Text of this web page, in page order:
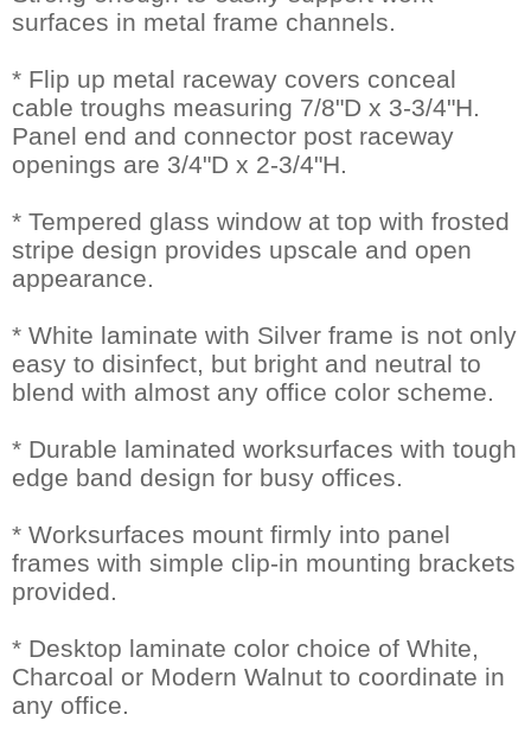
surfaces in metal frame channels.
* Flip up metal raceway covers conceal
cable troughs measuring 7/8"D x 3-3/4"H.
Panel end and connector post raceway
openings are 3/4"D x 2-3/4"H.
* Tempered glass window at top with frosted
stripe design provides upscale and open
appearance.
* White laminate with Silver frame is not only
easy to disinfect, but bright and neutral to
blend with almost any office color scheme.
* Durable laminated worksurfaces with tough
edge band design for busy offices.
* Worksurfaces mount firmly into panel
frames with simple clip-in mounting brackets
provided.
* Desktop laminate color choice of White,
Charcoal or Modern Walnut to coordinate in
any office.